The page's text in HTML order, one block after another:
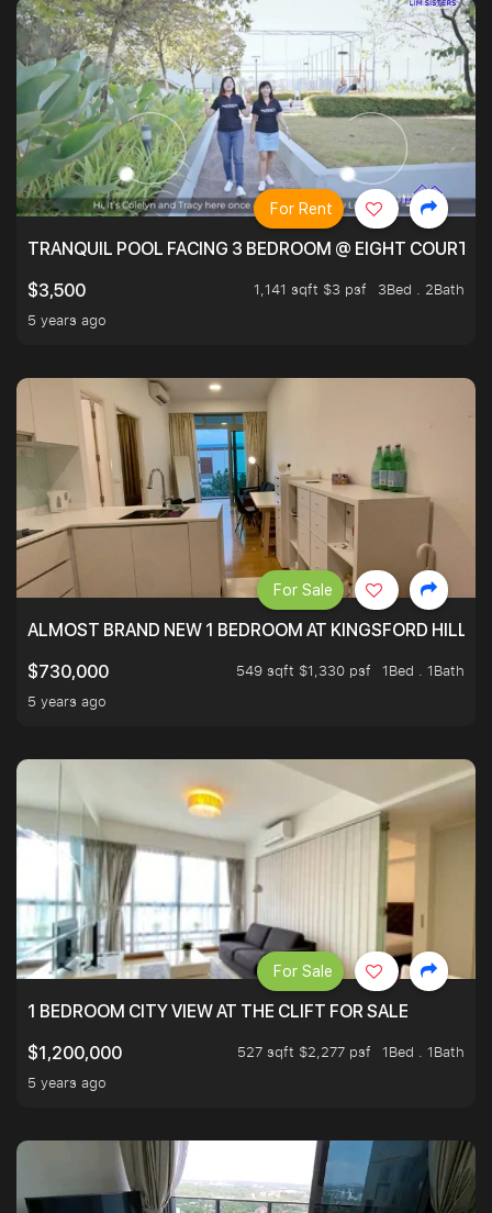
TRANQUIL POOL FACING 3 BEDROOM @ EIGHT
$3,500
1,141 sqft $3 psf
3Bed . 2Bath
5 years ago
For Rent
ALMOST BRAND NEW 1 BEDROOM AT KINGSFORD
$730,000
549 sqft $1,330 psf
1Bed . 1Bath
5 years ago
For Sale
1 BEDROOM CITY VIEW AT THE CLIFT FOR SALE
$1,200,000
527 sqft $2,277 psf
1Bed . 1Bath
5 years ago
For Sale